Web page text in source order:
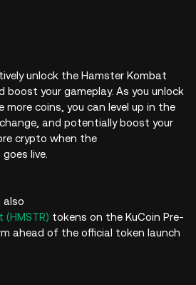
unlock the Hamster Kombat
boost your gameplay. As you unlock
more coins, you can level up in the
and potentially boost your
crypto when the
goes live.
also
tokens on the KuCoin Pre-
ahead of the official token launch